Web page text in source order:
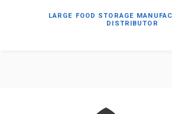
LARGE FOOD STORAGE
DISTRIBUTOR